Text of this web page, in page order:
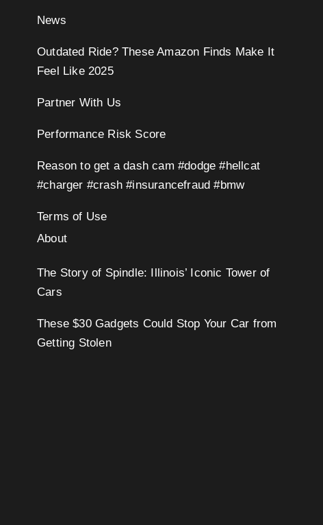
News
Outdated Ride? These Amazon Finds Make It
Feel Like 2025
Partner With Us
Performance Risk Score
Reason to get a dash cam #dodge #hellcat
#charger #crash #insurancefraud #bmw
Terms of Use
About
The Story of Spindle: Illinois’ Iconic Tower of
Cars
These $30 Gadgets Could Stop Your Car from
Getting Stolen